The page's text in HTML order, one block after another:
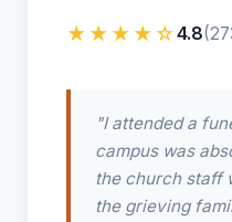
★★★★☆4.8
"I attended a
campus was
the church staff
the grieving